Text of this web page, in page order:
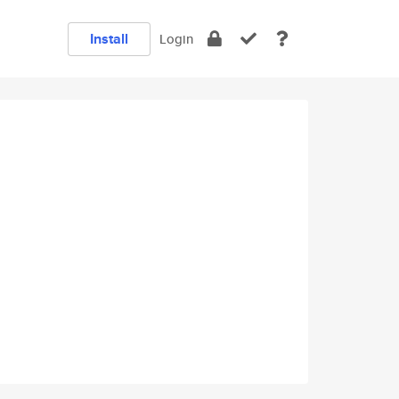
Install Login